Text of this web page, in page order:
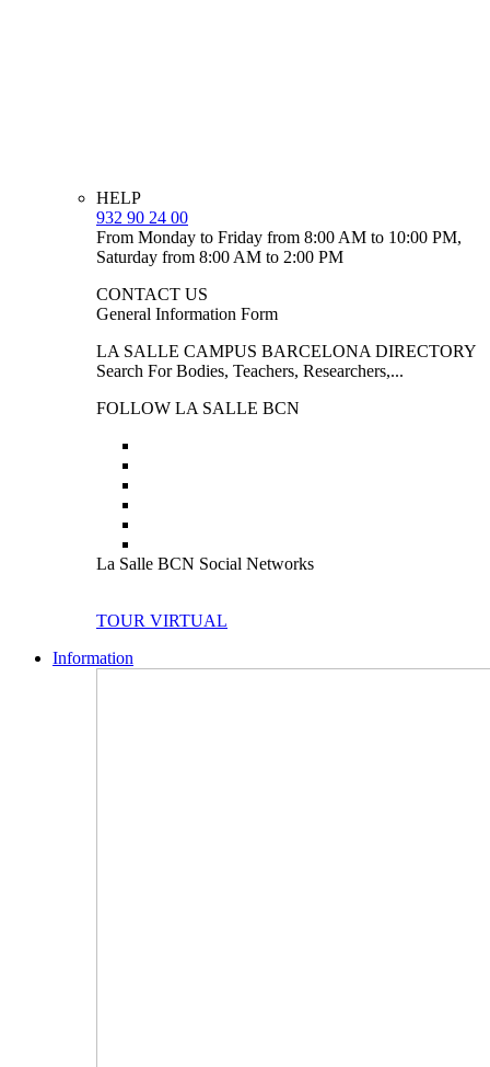
HELP
932 90 24 00
From Monday to Friday from 8:00 AM to 10:00 PM,
Saturday from 8:00 AM to 2:00 PM
CONTACT US
General Information Form
LA SALLE CAMPUS BARCELONA DIRECTORY
Search For Bodies, Teachers, Researchers,...
FOLLOW LA SALLE BCN
La Salle BCN Social Networks
TOUR VIRTUAL
Information